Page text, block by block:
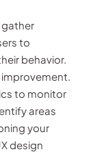
to
behavior.
to monitor
areas
your
design